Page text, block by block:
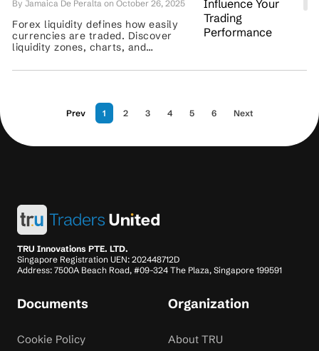
By Jamaica De Peralta on October 26, 2025
Forex liquidity defines how easily
currencies are traded. Discover
liquidity zones, charts, and
execution, and trading accuracy. ...
Prev 1 2 3 4 5 6 Next
TRU Innovations PTE. LTD.
Singapore Registration UEN: 202448712D
Address: 7500A Beach Road, #09-324 The Plaza, Singapore 199591
Documents
Cookie Policy
Organization
About TRU